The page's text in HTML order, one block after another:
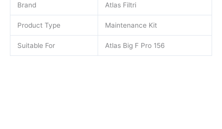
Brand
Atlas Filtri
Product Type Maintenance Kit
Suitable For Atlas Big F Pro 156